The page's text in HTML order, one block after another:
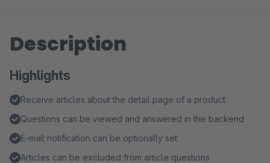
Description
Highlights
Receive articles about the detail page of a product
Questions can be viewed and answered in the backend
E-mail notification can be optionally set
Articles can be excluded from article questions